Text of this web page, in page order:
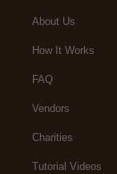
About Us
How It Works
FAQ
Vendors
Charities
Tutorial Videos